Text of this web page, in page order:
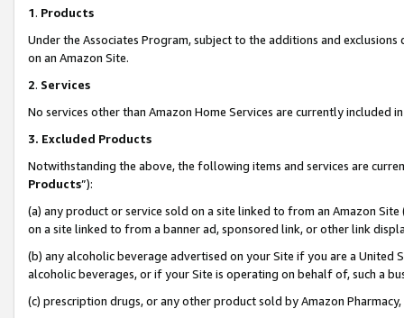
1. Products
Under the Associates Program, subject to the additions and
on an Amazon Site.
2. Services
No services other than Amazon Home Services are currently included
3. Excluded Products
Notwithstanding the above, the following items and services are
Products”):
(a) any product or service sold on a site linked to from an Amazon
on a site linked to from a banner ad, sponsored link, or other link
(b) any alcoholic beverage advertised on your Site if you are a
alcoholic beverages, or if your Site is operating on behalf of, such a
(c) prescription drugs, or any other product sold by Amazon Pharmacy,